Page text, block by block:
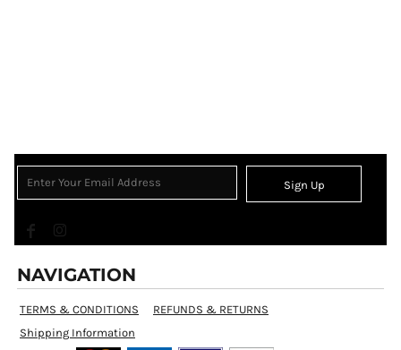
Sign Up
NAVIGATION
TERMS & CONDITIONS
REFUNDS & RETURNS
Shipping Information